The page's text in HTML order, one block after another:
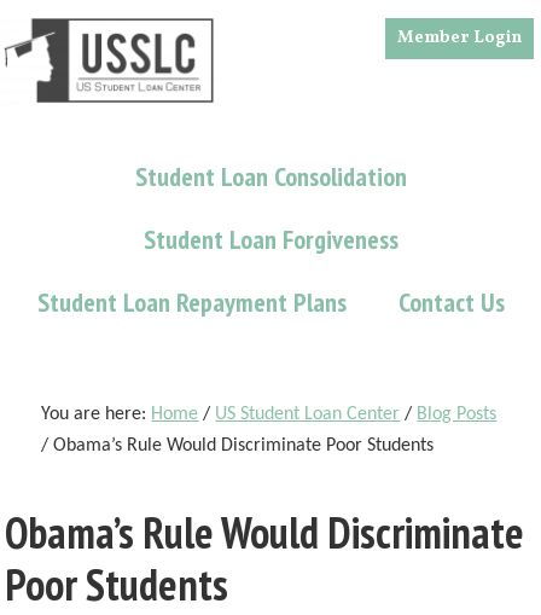
Skip
to
main
Skip
to
primary
Skip
to
footer
Member Login
Student Loan Consolidation
Student Loan Forgiveness
Student Loan Repayment Plans
Contact Us
You are here: Home / US Student Loan Center / Blog Posts
/ Obama’s Rule Would Discriminate Poor Students
Obama’s Rule Would Discriminate
Poor Students